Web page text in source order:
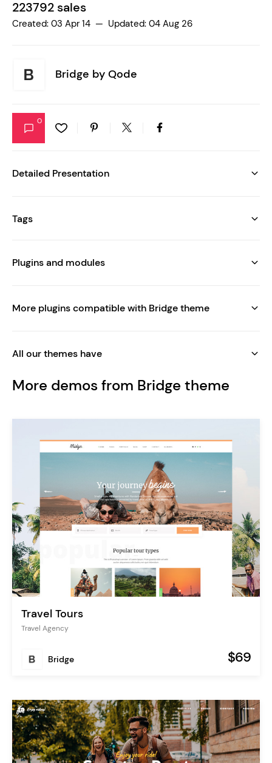
223792 sales
Created: 03 Apr 14 — Updated: 04 Aug 26
Bridge by Qode
0
Detailed Presentation
Tags
Plugins and modules
More plugins compatible with Bridge theme
All our themes have
More demos from Bridge theme
Travel Tours
Travel Agency
Bridge $69